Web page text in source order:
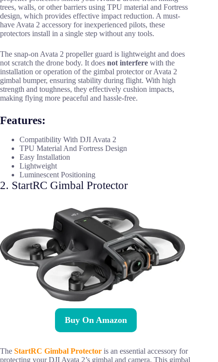
trees, walls, or other barriers using TPU material and Fortress
design, which provides effective impact reduction. A must-
have Avata 2 accessory for inexperienced pilots, these
protectors install in a single step without any tools.
The snap-on Avata 2 propeller guard is lightweight and does
not scratch the drone body. It does not interfere with the
installation or operation of the gimbal protector or Avata 2
gimbal bumper, ensuring stability during flight. With high
strength and toughness, they effectively cushion impacts,
making flying more peaceful and hassle-free.
Features:
Compatibility With DJI Avata 2
TPU Material And Fortress Design
Easy Installation
Lightweight
Luminescent Positioning
2. StartRC Gimbal Protector
Buy On Amazon
The StartRC Gimbal Protector is an essential accessory for
protecting your DJI Avata 2’s gimbal and camera. This gimbal